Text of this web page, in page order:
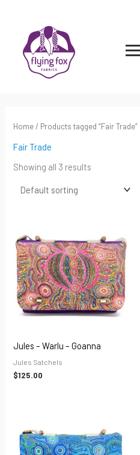
content
Home / Products tagged “Fair Trade”
Fair Trade
Showing all 3 results
Jules – Warlu – Goanna
Jules Satchels
$125.00